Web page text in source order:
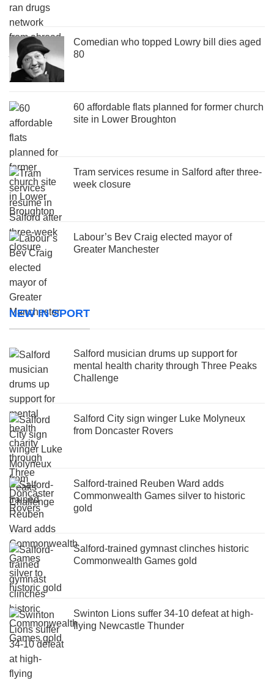
Comedian who topped Lowry bill dies aged
80
60 affordable flats planned for former church
site in Lower Broughton
Tram services resume in Salford after three-
week closure
Labour’s Bev Craig elected mayor of
Greater Manchester
NEW IN SPORT
Salford musician drums up support for
mental health charity through Three Peaks
Challenge
Salford City sign winger Luke Molyneux
from Doncaster Rovers
Salford-trained Reuben Ward adds
Commonwealth Games silver to historic
gold
Salford-trained gymnast clinches historic
Commonwealth Games gold
Swinton Lions suffer 34-10 defeat at high-
flying Newcastle Thunder